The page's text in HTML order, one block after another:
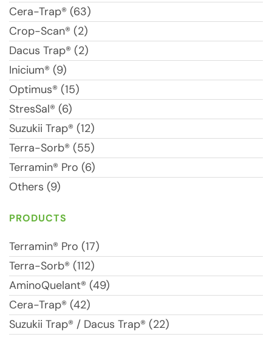
Cera-Trap® (63)
Crop-Scan® (2)
Dacus Trap® (2)
Inicium® (9)
Optimus® (15)
StresSal® (6)
Suzukii Trap® (12)
Terra-Sorb® (55)
Terramin® Pro (6)
Others (9)
PRODUCTS
Terramin® Pro (17)
Terra-Sorb® (112)
AminoQuelant® (49)
Cera-Trap® (42)
Suzukii Trap® / Dacus Trap® (22)